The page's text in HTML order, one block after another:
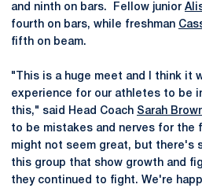
and ninth on bars. Fellow junior
fourth on bars, while freshman
fifth on beam.
"This is a huge meet and I think it
experience for our athletes to be
this," said Head Coach Sarah
to be mistakes and nerves for the
might not seem great, but there's
this group that show growth and
they continued to fight. We're